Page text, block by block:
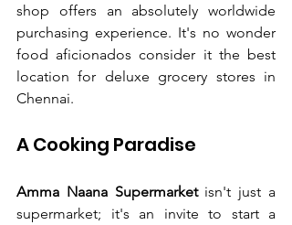
shop offers an absolutely worldwide
purchasing experience. It's no wonder
food aficionados consider it the best
location for deluxe grocery stores in
Chennai.
A Cooking Paradise
Amma Naana Supermarket isn't just a
supermarket; it's an invite to start a